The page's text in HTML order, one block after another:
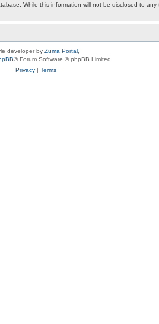
While this information will not be disclosed to
developer by Zuma Portal
® Forum Software © phpBB Limited
Privacy| Terms